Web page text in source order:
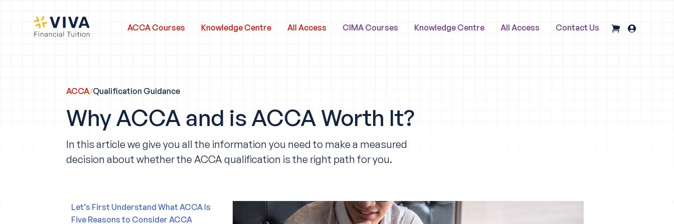
ACCA Courses Knowledge Centre All Access CIMA Courses Knowledge Centre All Access Contact Us
ACCA/Qualification Guidance
Why ACCA and is ACCA Worth It?
In this article we give you all the information you need to make a measured
decision about whether the ACCA qualification is the right path for you.
Let’s First Understand What ACCA Is
Five Reasons to Consider ACCA